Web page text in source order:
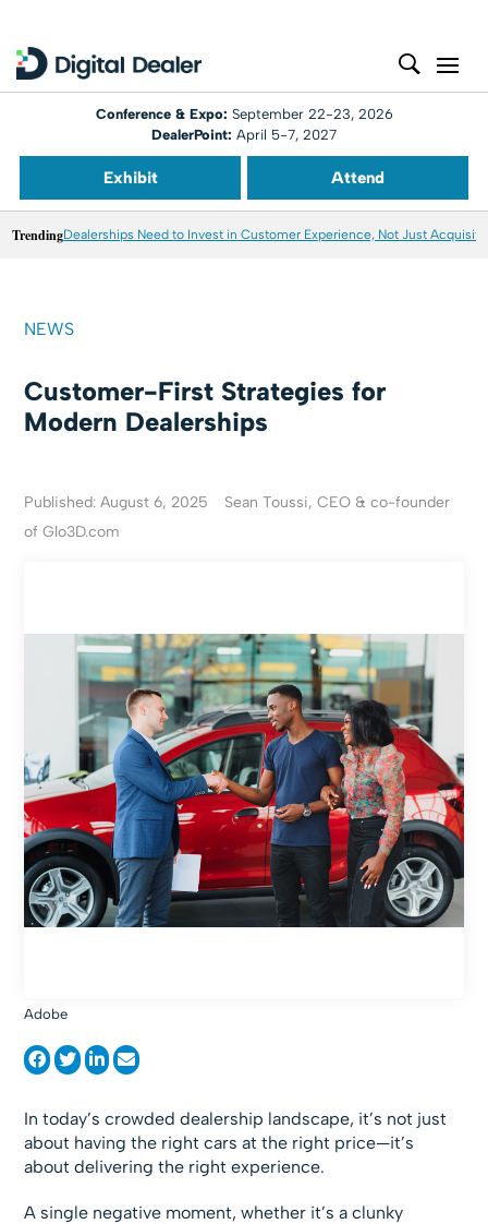
Conference & Expo: September 22-23, 2026
DealerPoint: April 5-7, 2027
Exhibit Attend
TrendingDealerships Need to Invest in Customer Experience, Not Just
NEWS
Customer-First Strategies for
Modern Dealerships
Published: August 6, 2025
Sean Toussi, CEO & co-founder
of Glo3D.com
Adobe
In today’s crowded dealership landscape, it’s not just
about having the right cars at the right price—it’s
about delivering the right experience.
A single negative moment, whether it’s a clunky